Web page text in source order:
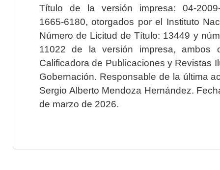
Título de la versión impresa: 04-2009-
1665-6180, otorgados por el Instituto
Número de Licitud de Título: 13449 y
11022 de la versión impresa, ambos
Calificadora de Publicaciones y Revistas
Gobernación. Responsable de la última
Sergio Alberto Mendoza Hernández.
de marzo de 2026.